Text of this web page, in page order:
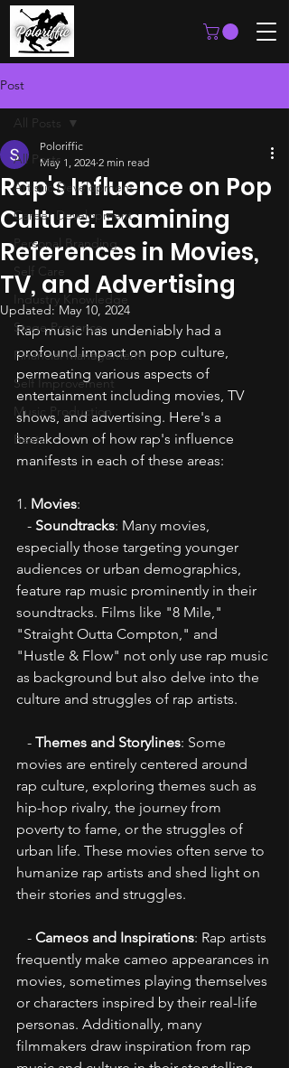
Post
All Posts
Artistic Development
Career Development
Personal Branding
Self Care
Industry Knowledge
Stage Presence
Financial Management
Self Improvement
Music Production
Beats
All Posts
Rap's Influence on Pop
Culture: Examining
References in Movies,
TV, and Advertising
Poloriffic
May 1, 2024 2 min read
Updated:May 10, 2024
Rap music has undeniably had a
profound impact on pop culture,
permeating various aspects of
entertainment including movies, TV
shows, and advertising. Here's a
breakdown of how rap's influence
manifests in each of these areas:
1. Movies:
   -
Soundtracks: Many movies,
especially those targeting younger
audiences or urban demographics,
feature rap music prominently in their
soundtracks. Films like "8 Mile,"
"Straight Outta Compton," and
"Hustle & Flow" not only use rap music
as background but also delve into the
culture and struggles of rap artists.
   -
Themes and Storylines: Some
movies are entirely centered around
rap culture, exploring themes such as
hip-hop rivalry, the journey from
poverty to fame, or the struggles of
urban life. These movies often serve to
humanize rap artists and shed light on
their stories and struggles.
   -
Cameos and Inspirations: Rap artists
frequently make cameo appearances in
movies, sometimes playing themselves
or characters inspired by their real-life
personas. Additionally, many
filmmakers draw inspiration from rap